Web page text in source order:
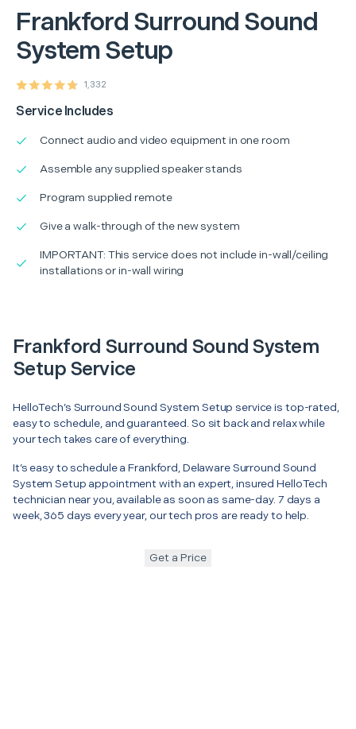
Frankford Surround Sound
System Setup
1,332
Service Includes
Connect audio and video equipment in one room
Assemble any supplied speaker stands
Program supplied remote
Give a walk-through of the new system
IMPORTANT: This service does not include in-wall/ceiling
installations or in-wall wiring
Frankford Surround Sound System
Setup Service
HelloTech’s Surround Sound System Setup service is top-rated,
easy to schedule, and guaranteed. So sit back and relax while
your tech takes care of everything.
It’s easy to schedule a Frankford, Delaware Surround Sound
System Setup appointment with an expert, insured HelloTech
technician near you, available as soon as same-day. 7 days a
week, 365 days every year, our tech pros are ready to help.
Get a Price